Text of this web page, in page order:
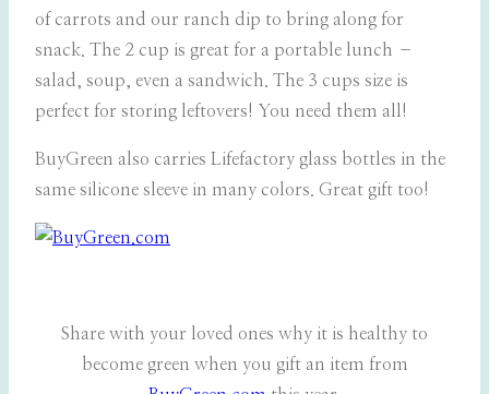
of carrots and our ranch dip to bring along for
snack. The 2 cup is great for a portable lunch –
salad, soup, even a sandwich. The 3 cups size is
perfect for storing leftovers! You need them all!
BuyGreen also carries Lifefactory glass bottles in the
same silicone sleeve in many colors. Great gift too!
Share with your loved ones why it is healthy to
become green when you gift an item from